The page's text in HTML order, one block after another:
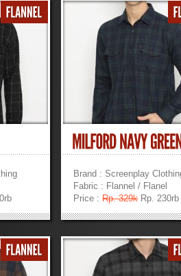
»»
Brand : Screenplay
Fabric : Flannel / Flanel
Price :Rp. 329kRp. 230rb